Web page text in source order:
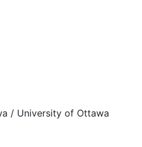
/ University of Ottawa